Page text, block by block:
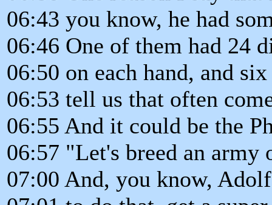
06:43 you know, he had
06:46 One of them had 24
06:50 on each hand, and
06:53 tell us that often
06:55 And it could be the
06:57 "Let's breed an army
07:00 And, you know,